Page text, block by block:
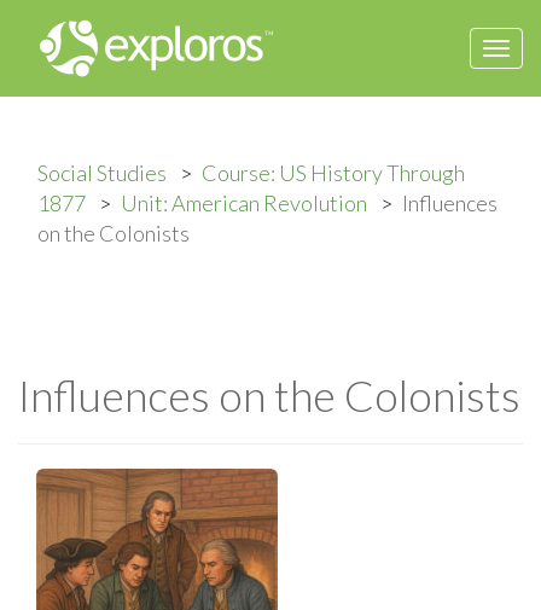
Social Studies
Course: US History Through
1877
Unit: American Revolution
Influences
on the Colonists
Influences on the Colonists